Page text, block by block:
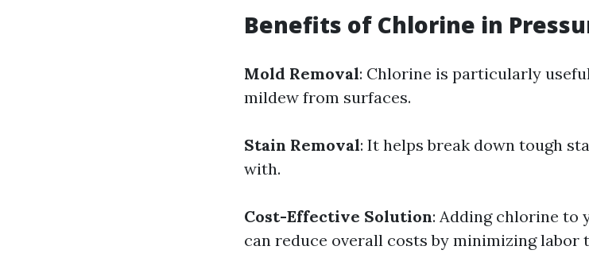
Benefits of Chlorine in
Mold Removal: Chlorine is particularly
mildew from surfaces.
Stain Removal: It helps break down tough
with.
Cost-Effective Solution: Adding chlorine to
can reduce overall costs by minimizing labor